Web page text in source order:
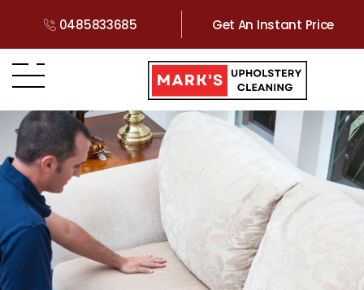
0485833685 Get An Instant Price